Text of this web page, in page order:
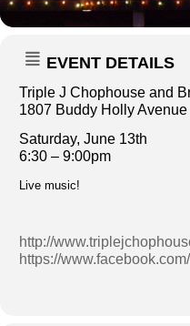
EVENT DETAILS
Triple J Chophouse and
1807 Buddy Holly
Saturday, June 13th
6:30 – 9:00pm
Live music!
http://
https://